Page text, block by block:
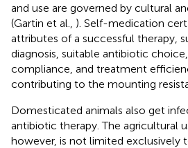
and use are governed by cultural
(Gartin et al., ). Self-medication
attributes of a successful therapy,
diagnosis, suitable antibiotic
compliance, and treatment
contributing to the mounting
Domesticated animals also get
antibiotic therapy. The agricultural
however, is not limited exclusively